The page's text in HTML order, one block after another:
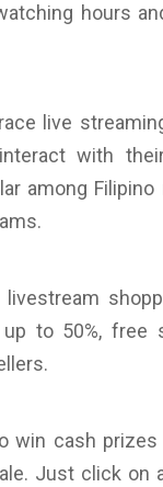
hours
live
with
among
livestream
to 50%,
win cash
Just click on